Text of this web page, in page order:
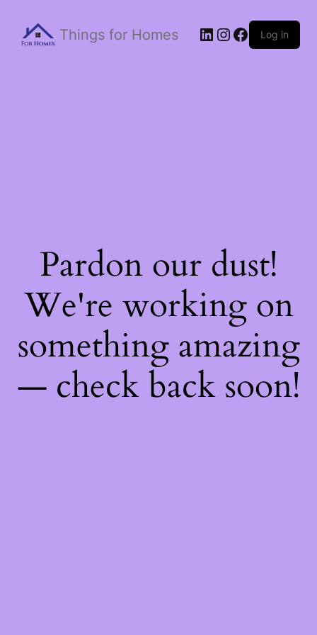
Things for Homes Log in
Pardon our dust!
We're working on
something amazing
— check back soon!